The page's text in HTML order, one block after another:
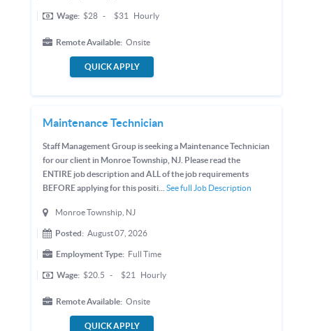
Wage: $28 - $31 Hourly
Remote Available: Onsite
QUICK APPLY
Maintenance Technician
Staff Management Group is seeking a Maintenance Technician
for our client in Monroe Township, NJ. Please read the
ENTIRE job description and ALL of the job requirements
BEFORE applying for this positi... See full Job Description
Monroe Township, NJ
Posted: August 07, 2026
Employment Type: Full Time
Wage: $20.5 - $21 Hourly
Remote Available: Onsite
QUICK APPLY